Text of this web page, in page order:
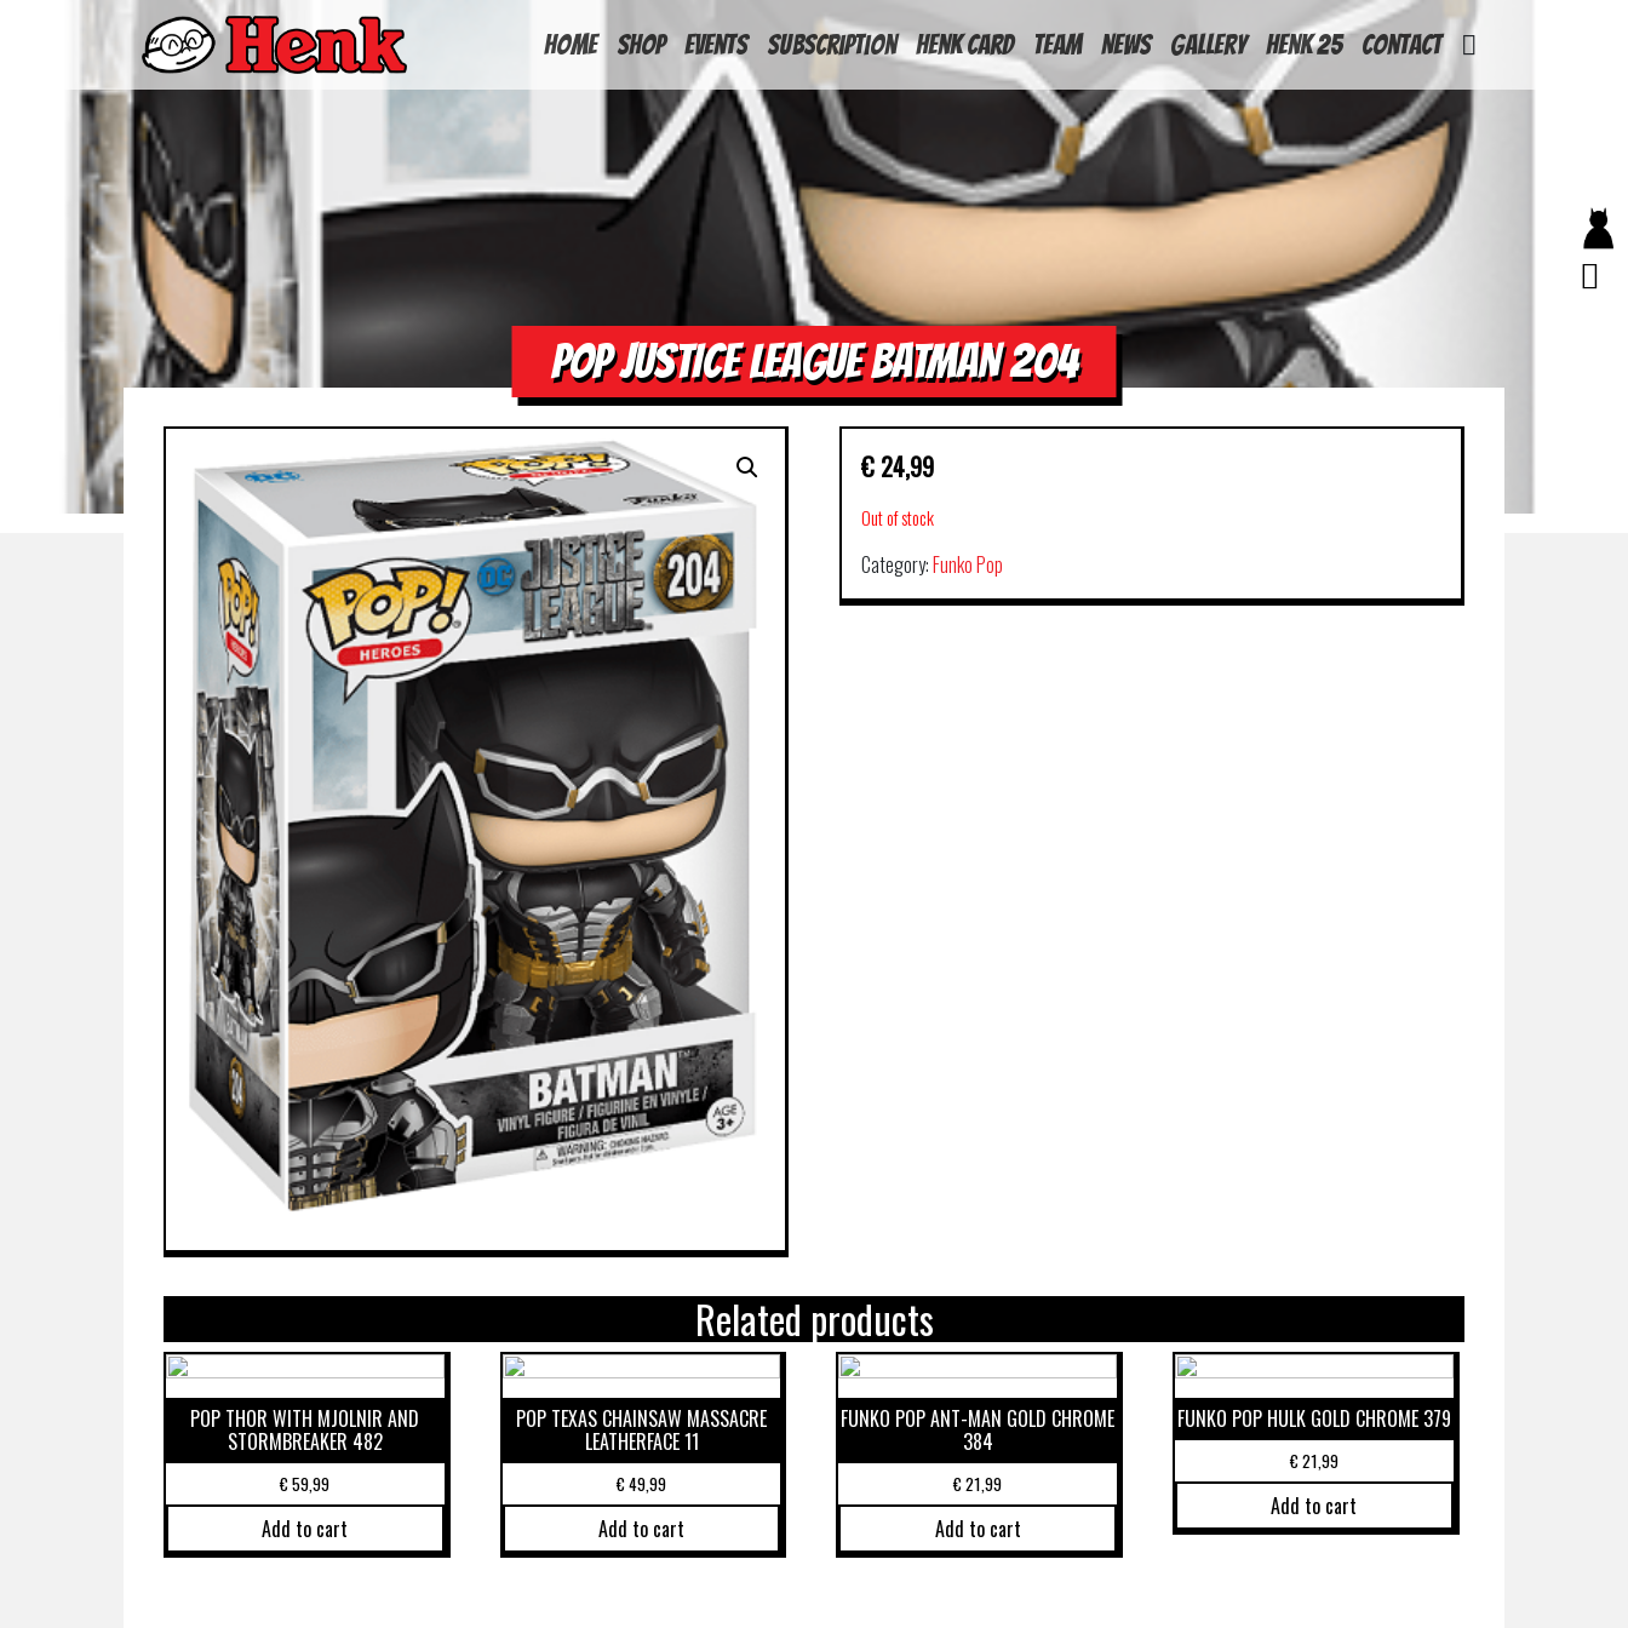
HOME
Shop Events Subscription Henk Card Team News Gallery Henk 25 Contact
POP JUSTICE LEAGUE BATMAN 204
€ 24,99
Out of stock
Category:Funko Pop
Related products
POP THOR WITH MJOLNIR AND
STORMBREAKER 482
€59,99
Add to cart
POP TEXAS CHAINSAW MASSACRE
LEATHERFACE 11
€49,99
Add to cart
FUNKO POP ANT-MAN GOLD CHROME
384
€21,99
Add to cart
FUNKO POP HULK GOLD CHROME 379
€21,99
Add to cart